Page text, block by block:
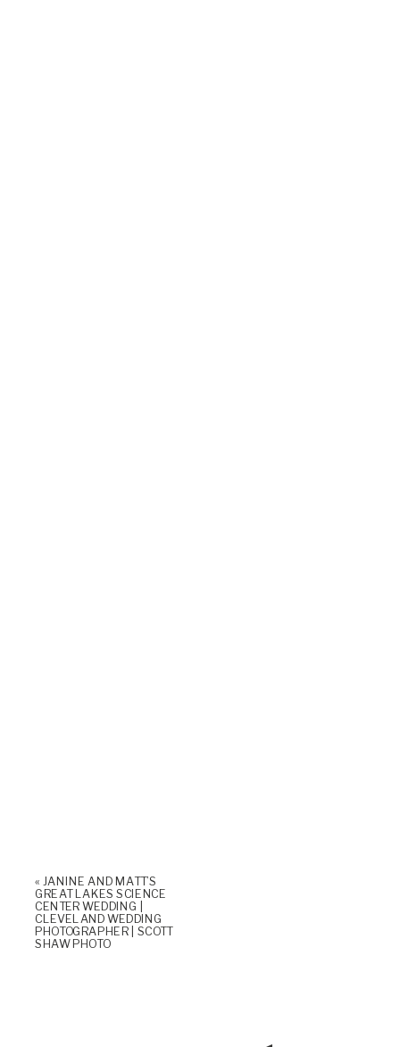
« JANINE AND MATT’S
GREAT LAKES SCIENCE
CENTER WEDDING |
CLEVELAND WEDDING
PHOTOGRAPHER | SCOTT
SHAW PHOTO